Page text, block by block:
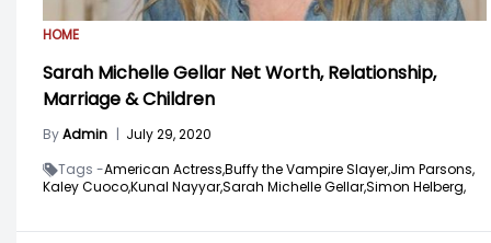
HOME
Sarah Michelle Gellar Net Worth, Relationship,
Marriage & Children
ByAdmin | July 29, 2020
Tags -American Actress,Buffy the Vampire Slayer,Jim Parsons,
Kaley Cuoco,Kunal Nayyar,Sarah Michelle Gellar,Simon Helberg,